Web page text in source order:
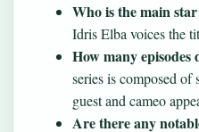
Who is the main
Idris Elba voices the
How many episodes
series is composed of
guest and cameo
Are there any